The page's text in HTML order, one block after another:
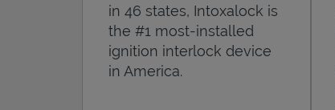
in 46 states, Intoxalock is
the #1 most-installed
ignition interlock device
in America.